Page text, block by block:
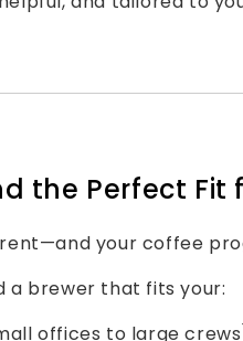
the Perfect
your coffee
a brewer that fits your:
offices to large